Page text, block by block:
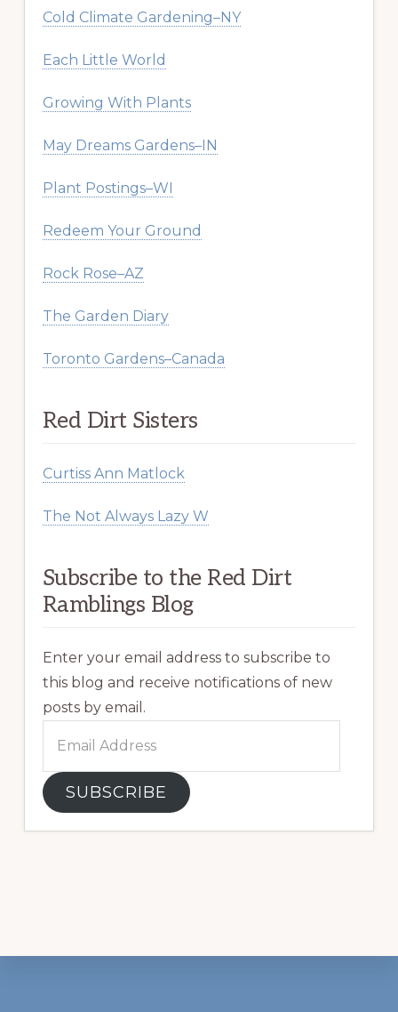
Cold Climate Gardening–NY
Each Little World
Growing With Plants
May Dreams Gardens–IN
Plant Postings–WI
Redeem Your Ground
Rock Rose–AZ
The Garden Diary
Toronto Gardens–Canada
Red Dirt Sisters
Curtiss Ann Matlock
The Not Always Lazy W
Subscribe to the Red Dirt
Ramblings Blog
Enter your email address to subscribe to
this blog and receive notifications of new
posts by email.
Address
SUBSCRIBE